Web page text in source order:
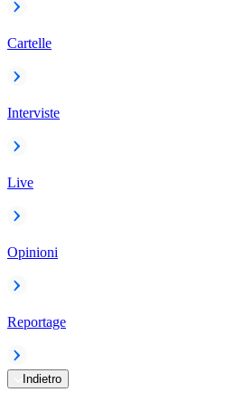
Cartelle
Interviste
Live
Opinioni
Reportage
Indietro